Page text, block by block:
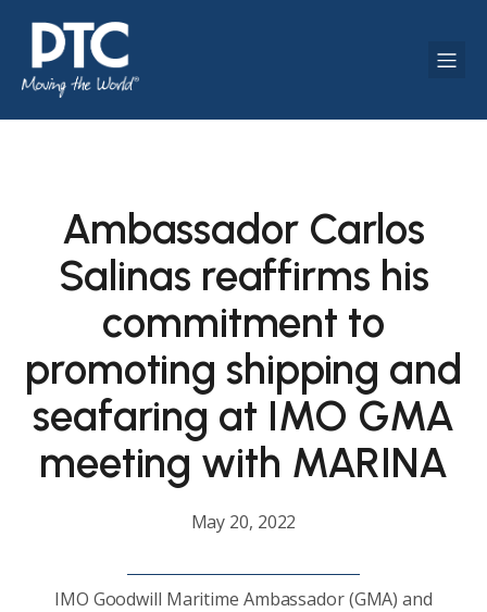
Ambassador Carlos
Salinas reaffirms his
commitment to
promoting shipping and
seafaring at IMO GMA
meeting with MARINA
May 20, 2022
IMO Goodwill Maritime Ambassador (GMA) and